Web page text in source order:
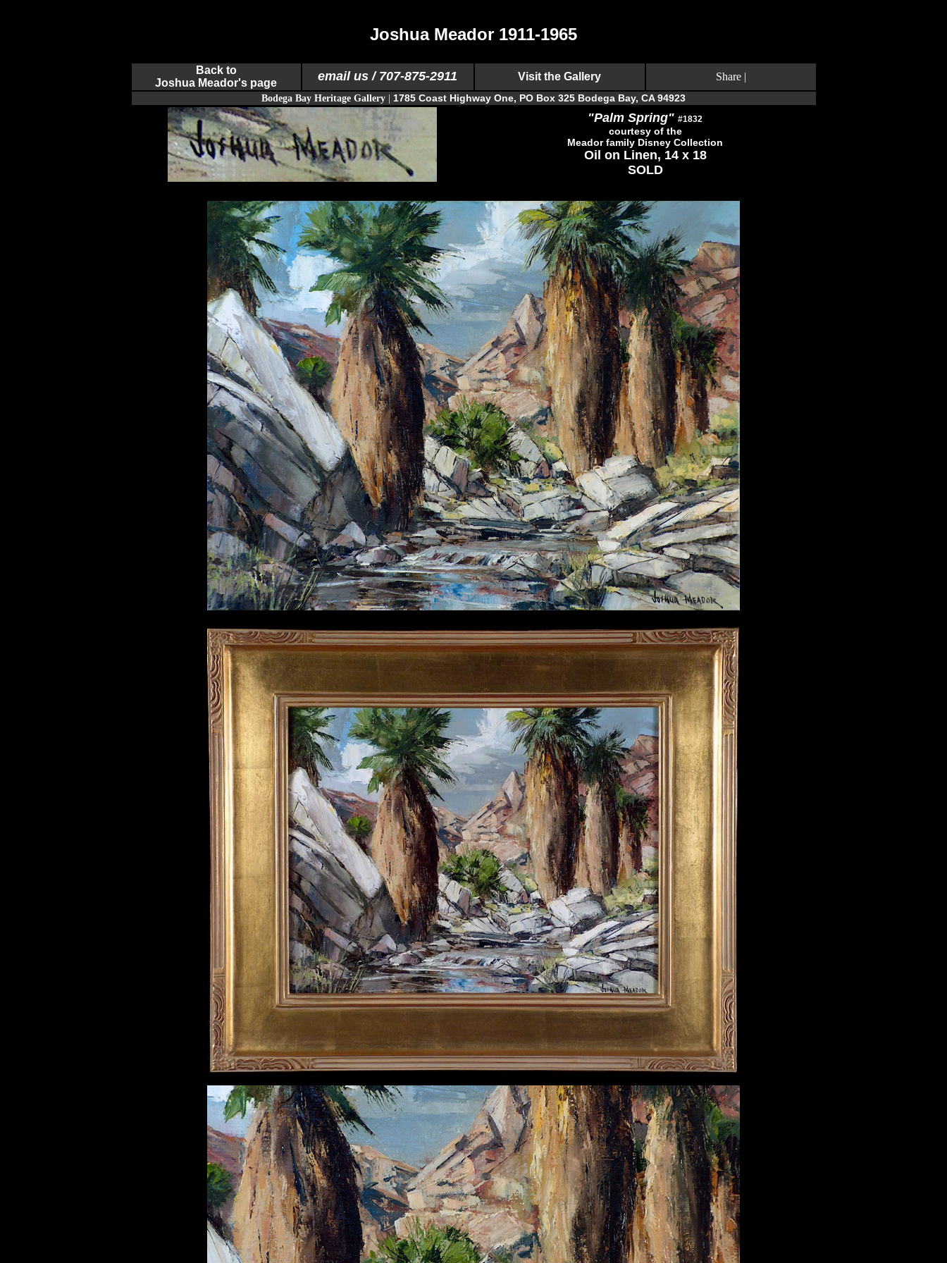
Joshua Meador 1911-1965
Back to
Joshua Meador's page
email us / 707-875-2911 Visit the Gallery Share|
Bodega Bay Heritage Gallery 1785 Coast Highway One, PO Box 325 Bodega Bay, CA 94923
"Palm Spring" #1832
courtesy of the
Meador family Disney Collection
Oil on Linen, 14 x 18
SOLD